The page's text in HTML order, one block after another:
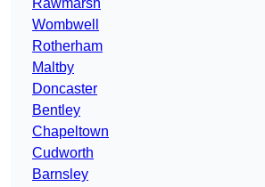
Rawmarsh
Wombwell
Rotherham
Maltby
Doncaster
Bentley
Chapeltown
Cudworth
Barnsley